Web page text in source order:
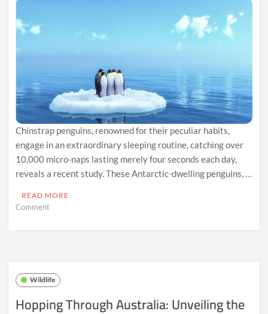
in
Florida,
Joins
Elite
of
Eight
Chinstrap penguins, renowned for their peculiar habits,
engage in an extraordinary sleeping routine, catching over
10,000 micro-naps lasting merely four seconds each day,
reveals a recent study. These Antarctic-dwelling penguins, …
READ MORE
Commenton
Sleep
of
Penguins
Wildlife
Hopping Through Australia: Unveiling the